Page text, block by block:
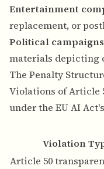
Entertainment
replacement, or
Political campaigns
materials depicting
The Penalty
Violations of Article
under the EU AI
Violation
Article 50